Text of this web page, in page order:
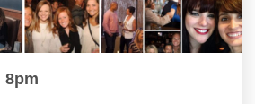
8pm